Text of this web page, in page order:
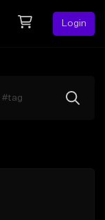
Login